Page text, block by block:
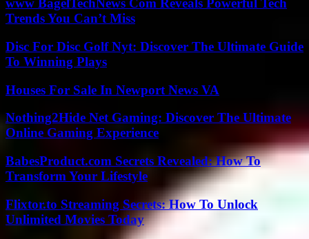
www BagelTechNews Com Reveals Powerful Tech
Trends You Can’t Miss
Disc For Disc Golf Nyt: Discover The Ultimate Guide
To Winning Plays
Houses For Sale In Newport News VA
Nothing2Hide Net Gaming: Discover The Ultimate
Online Gaming Experience
BabesProduct.com Secrets Revealed: How To
Transform Your Lifestyle
Flixtor.to Streaming Secrets: How To Unlock
Unlimited Movies Today